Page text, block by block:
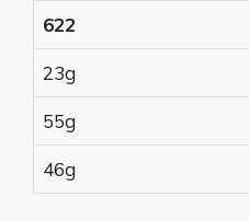
622
23g
55g
46g